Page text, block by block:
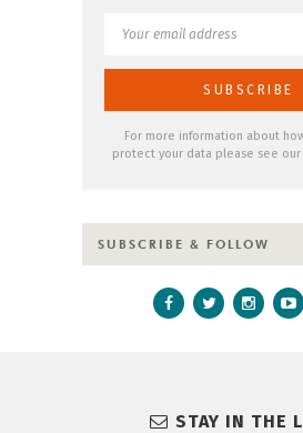
For more information about
protect your data please see our
SUBSCRIBE & FOLLOW
STAY IN THE